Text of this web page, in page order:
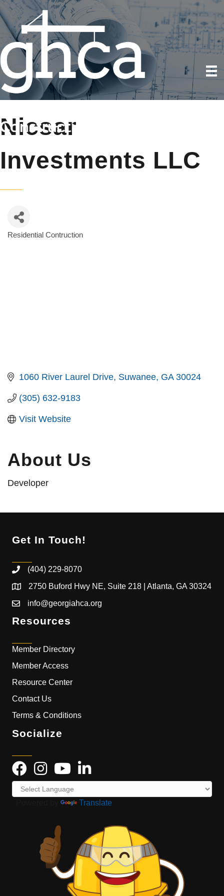
Nicsar
Investments LLC
Residential Contruction
1060 River Laurel Drive Suwanee GA 30024
(305) 632-9183
Visit Website
About Us
Developer
Get In Touch!
(404) 229-8070
2750 Buford Hwy NE, Suite 218 | Atlanta, GA 30324
info@georgiahca.org
Resources
Member Directory
Member Access
Resource Center
Contact Us
Terms & Conditions
Socialize
Translate